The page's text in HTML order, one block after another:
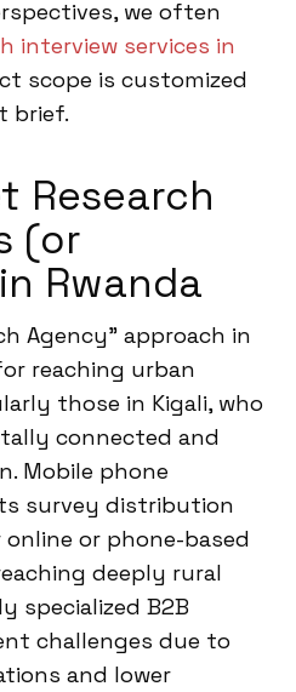
we often
interview services in
scope is customized
brief.
Research
(or
Rwanda
Agency” approach in
reaching urban
those in Kigali, who
connected and
Mobile phone
survey distribution
or phone-based
deeply rural
specialized B2B
challenges due to
and lower